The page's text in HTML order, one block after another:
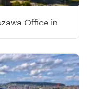
Office in